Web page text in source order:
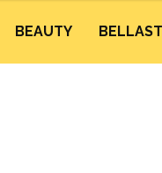
BEAUTY